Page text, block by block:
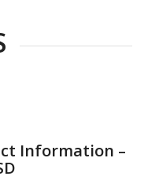
Information –